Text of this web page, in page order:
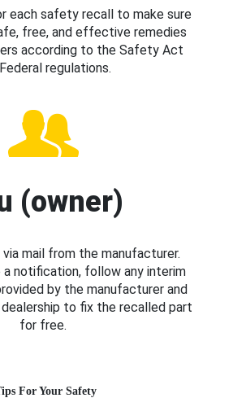
each safety recall to make sure
free, and effective remedies
according to the Safety Act
regulations.
(owner)
via mail from the manufacturer.
a notification, follow any interim
by the manufacturer and
to fix the recalled part
for free.
For Your Safety